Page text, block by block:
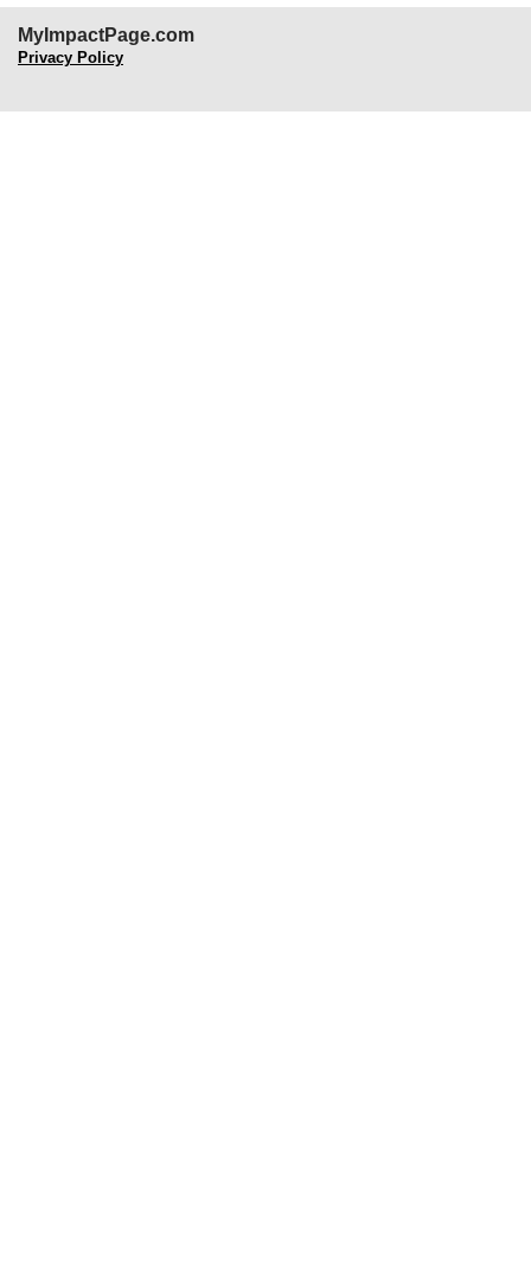
MyImpactPage.com
Privacy Policy